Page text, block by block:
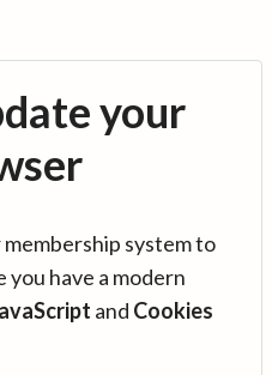
your
system to
have a modern
and Cookies